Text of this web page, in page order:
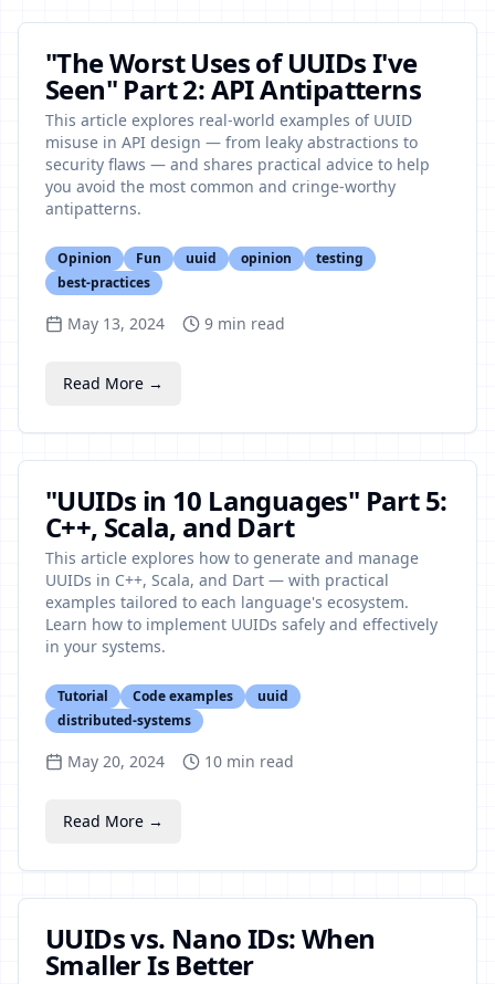
"The Worst Uses of UUIDs I've
Seen" Part 2: API Antipatterns
This article explores real-world examples of UUID
misuse in API design — from leaky abstractions to
security flaws — and shares practical advice to help
you avoid the most common and cringe-worthy
antipatterns.
Opinion Fun uuid opinion
testing
best-practices
May 13, 2024 9 min read
Read More →
"UUIDs in 10 Languages" Part 5:
C++, Scala, and Dart
This article explores how to generate and manage
UUIDs in C++, Scala, and Dart — with practical
examples tailored to each language's ecosystem.
Learn how to implement UUIDs safely and effectively
in your systems.
Tutorial Code examples
uuid
distributed-systems
May 20, 2024 10 min read
Read More →
UUIDs vs. Nano IDs: When
Smaller Is Better